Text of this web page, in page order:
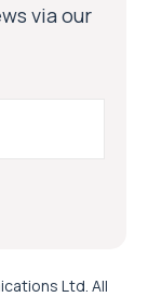
via our
Ltd. All